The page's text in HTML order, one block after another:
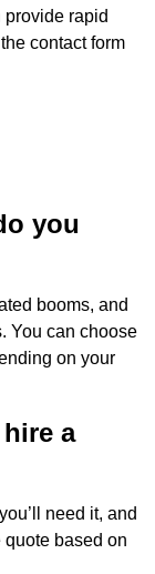
rapid
contact form
you
booms, and
You can choose
on your
a
need it, and
quote based on